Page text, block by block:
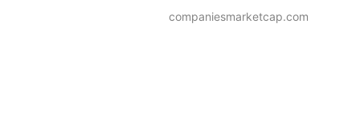
companiesmarketcap.com